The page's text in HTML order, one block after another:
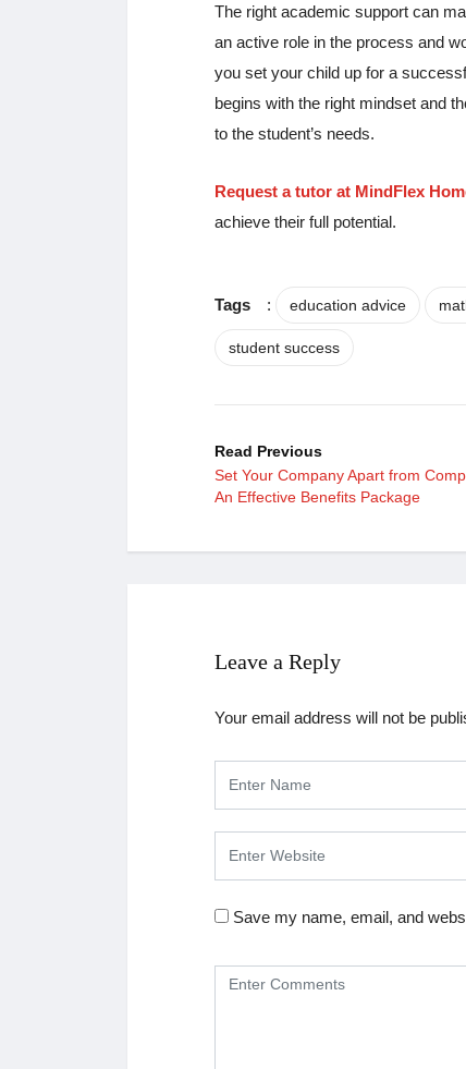
The right academic support can
an active role in the process and
you set your child up for a
begins with the right mindset and
to the student’s needs.
Request a tutor at MindFlex
achieve their full potential.
Tags : education advice
student success
Read Previous
Set Your Company Apart from
An Effective Benefits Package
Leave a Reply
Your email address will not be
Save my name, email, and